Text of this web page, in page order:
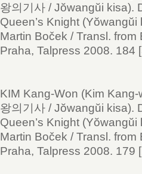
왕의기사 / Jŏwangŭi kisa).
Queen’s Knight
Martin Boček / Transl.
Praha, Talpress 2008. 184
KIM Kang-Won (Kim Kang-
왕의기사 / Jŏwangŭi kisa).
Queen’s Knight
Martin Boček / Transl.
Praha, Talpress 2008. 179